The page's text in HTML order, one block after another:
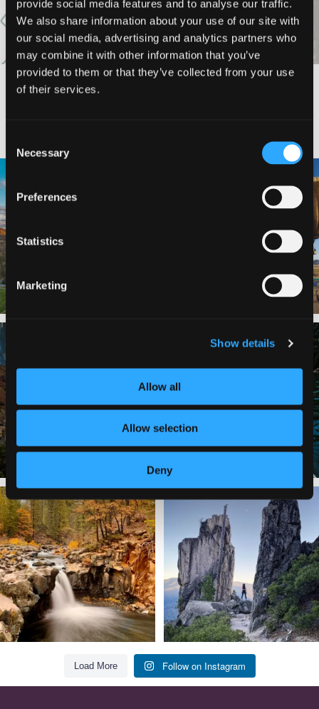
provide social media features and to analyse our traffic.
We also share information about your use of our site with
our social media, advertising and analytics partners who
may combine it with other information that you’ve
provided to them or that they’ve collected from your use
of their services.
Selection
Necessary
Preferences
Statistics
Marketing
Show details
Allow all
Allow selection
Deny
1
Labor Day Weekend = one last summer
adventure....
Still soaking up summer? Us too. 😎 But
trust...
118 1
Trail to the sky. ⛰️✨ Hiking Castle Crags
State
246 5
Load More Follow on Instagram